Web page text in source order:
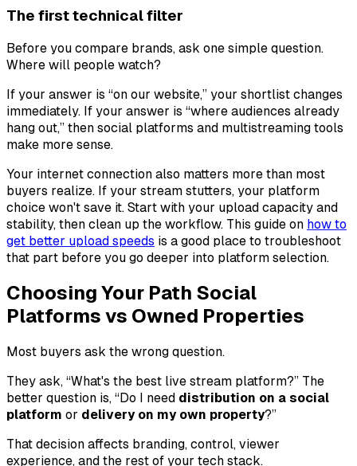
The first technical filter
Before you compare brands, ask one simple question.
Where will people watch?
If your answer is “on our website,” your shortlist changes
immediately. If your answer is “where audiences already
hang out,” then social platforms and multistreaming tools
make more sense.
Your internet connection also matters more than most
buyers realize. If your stream stutters, your platform
choice won't save it. Start with your upload capacity and
stability, then clean up the workflow. This guide on how to
get better upload speeds is a good place to troubleshoot
that part before you go deeper into platform selection.
Choosing Your Path Social
Platforms vs Owned Properties
Most buyers ask the wrong question.
They ask, “What's the best live stream platform?” The
better question is, “Do I need distribution on a social
platform or delivery on my own property?”
That decision affects branding, control, viewer
experience, and the rest of your tech stack.